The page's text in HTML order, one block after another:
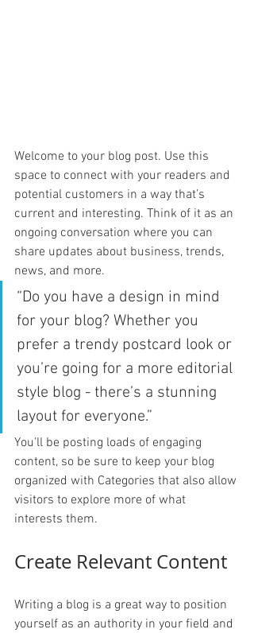
Welcome to your blog post. Use this
space to connect with your readers and
potential customers in a way that’s
current and interesting. Think of it as an
ongoing conversation where you can
share updates about business, trends,
news, and more.
“Do you have a design in mind
for your blog? Whether you
prefer a trendy postcard look or
you’re going for a more editorial
style blog - there’s a stunning
layout for everyone.”
You’ll be posting loads of engaging
content, so be sure to keep your blog
organized with Categories that also allow
visitors to explore more of what
interests them.
Create Relevant Content
Writing a blog is a great way to position
yourself as an authority in your field and